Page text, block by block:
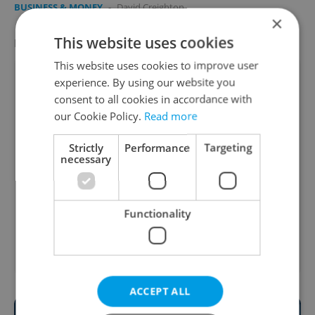
BUSINESS & MONEY - David Creighton
LATEST JOBS VIEW ALL
Head of the After-School Club
English
International Business Developer
English
Prague • CZK 70,000 - 160,000
Senior Communications Manager | 100 000
×
This website uses cookies
This website uses cookies to improve user
experience. By using our website you
consent to all cookies in accordance with
our Cookie Policy. Read more
Strictly
necessary
Performance Targeting
Functionality
ACCEPT ALL